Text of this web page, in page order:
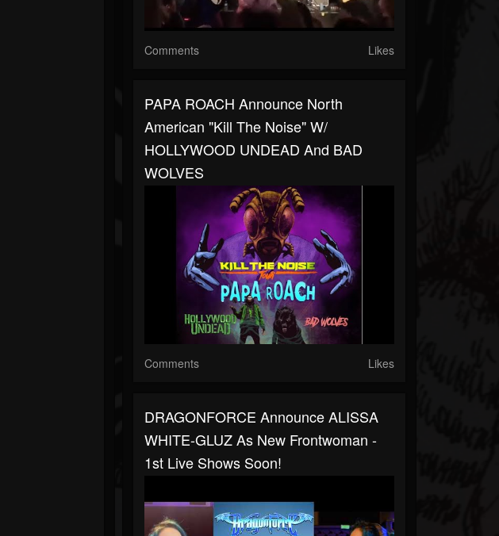
Comments Likes
PAPA ROACH Announce North
American "Kill The Noise" W/
HOLLYWOOD UNDEAD And BAD
WOLVES
Comments Likes
DRAGONFORCE Announce ALISSA
WHITE-GLUZ As New Frontwoman -
1st Live Shows Soon!